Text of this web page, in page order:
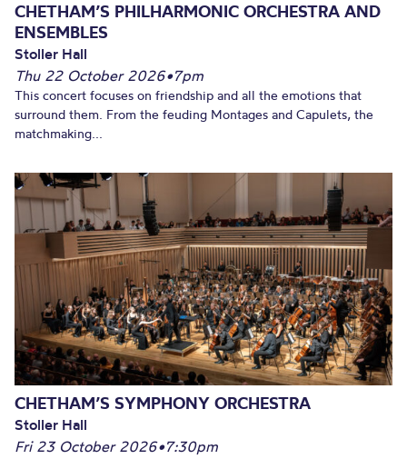
CHETHAM’S PHILHARMONIC ORCHESTRA AND
ENSEMBLES
Stoller Hall
Thu 22 October 2026•7pm
This concert focuses on friendship and all the emotions that
surround them. From the feuding Montages and Capulets, the
matchmaking...
CHETHAM’S SYMPHONY ORCHESTRA
Stoller Hall
Fri 23 October 2026•7:30pm